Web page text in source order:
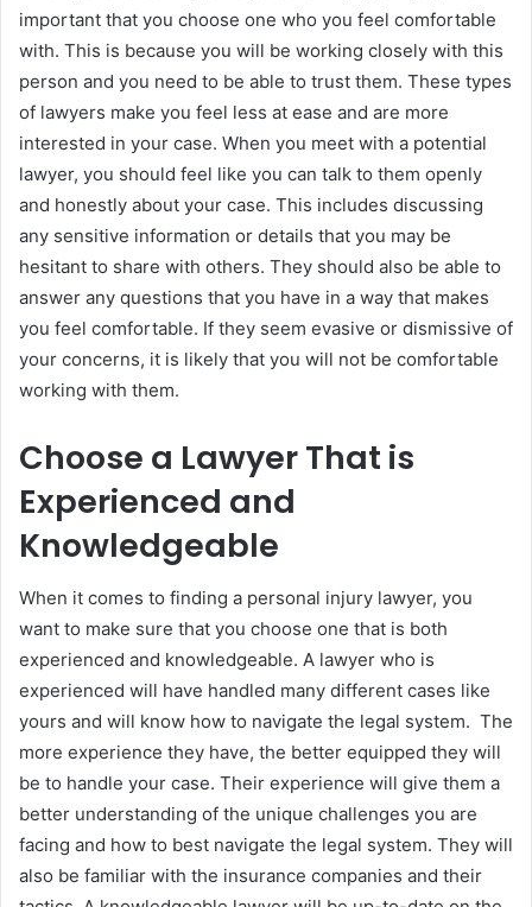
important that you choose one who you feel comfortable
with. This is because you will be working closely with this
person and you need to be able to trust them. These types
of lawyers make you feel less at ease and are more
interested in your case. When you meet with a potential
lawyer, you should feel like you can talk to them openly
and honestly about your case. This includes discussing
any sensitive information or details that you may be
hesitant to share with others. They should also be able to
answer any questions that you have in a way that makes
you feel comfortable. If they seem evasive or dismissive of
your concerns, it is likely that you will not be comfortable
working with them.
Choose a Lawyer That is
Experienced and
Knowledgeable
When it comes to finding a personal injury lawyer, you
want to make sure that you choose one that is both
experienced and knowledgeable. A lawyer who is
experienced will have handled many different cases like
yours and will know how to navigate the legal system. The
more experience they have, the better equipped they will
be to handle your case. Their experience will give them a
better understanding of the unique challenges you are
facing and how to best navigate the legal system. They will
also be familiar with the insurance companies and their